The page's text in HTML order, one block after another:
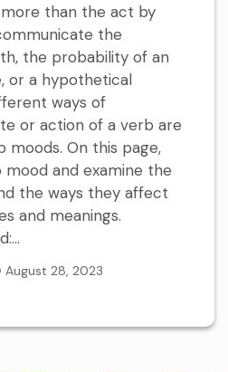
than the act by
the
the probability of an
or a hypothetical
ways of
or action of a verb are
On this page,
and examine the
the ways they affect
and meanings.
August 28, 2023